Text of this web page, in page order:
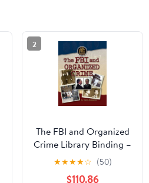
2
The FBI and Organized
Crime Library Binding –
January 1, 2009
★★★★☆ (50)
$110.86